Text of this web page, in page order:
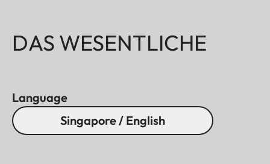
DAS WESENTLICHE
Language
Singapore / English